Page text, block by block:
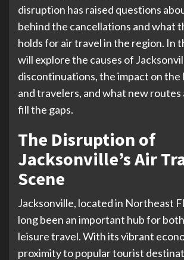
disruption has raised questions
behind the cancellations and what
holds for air travel in the region. In
will explore the causes of
discontinuations, the impact on the
and travelers, and what new
fill the gaps.
The Disruption of
Jacksonville’s Air
Scene
Jacksonville, located in Northeast
long been an important hub for
leisure travel. With its vibrant
proximity to popular tourist